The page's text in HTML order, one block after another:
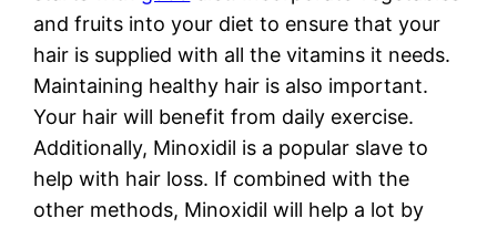
and fruits into your diet to ensure that your
hair is supplied with all the vitamins it needs.
Maintaining healthy hair is also important.
Your hair will benefit from daily exercise.
Additionally, Minoxidil is a popular slave to
help with hair loss. If combined with the
other methods, Minoxidil will help a lot by